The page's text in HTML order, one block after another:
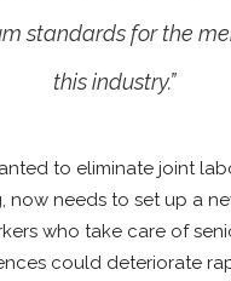
standards for the
this industry.”
to eliminate joint
now needs to set up a
who take care of
could deteriorate